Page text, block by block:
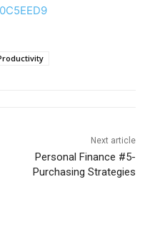
Next article
Personal Finance #5-
Purchasing Strategies